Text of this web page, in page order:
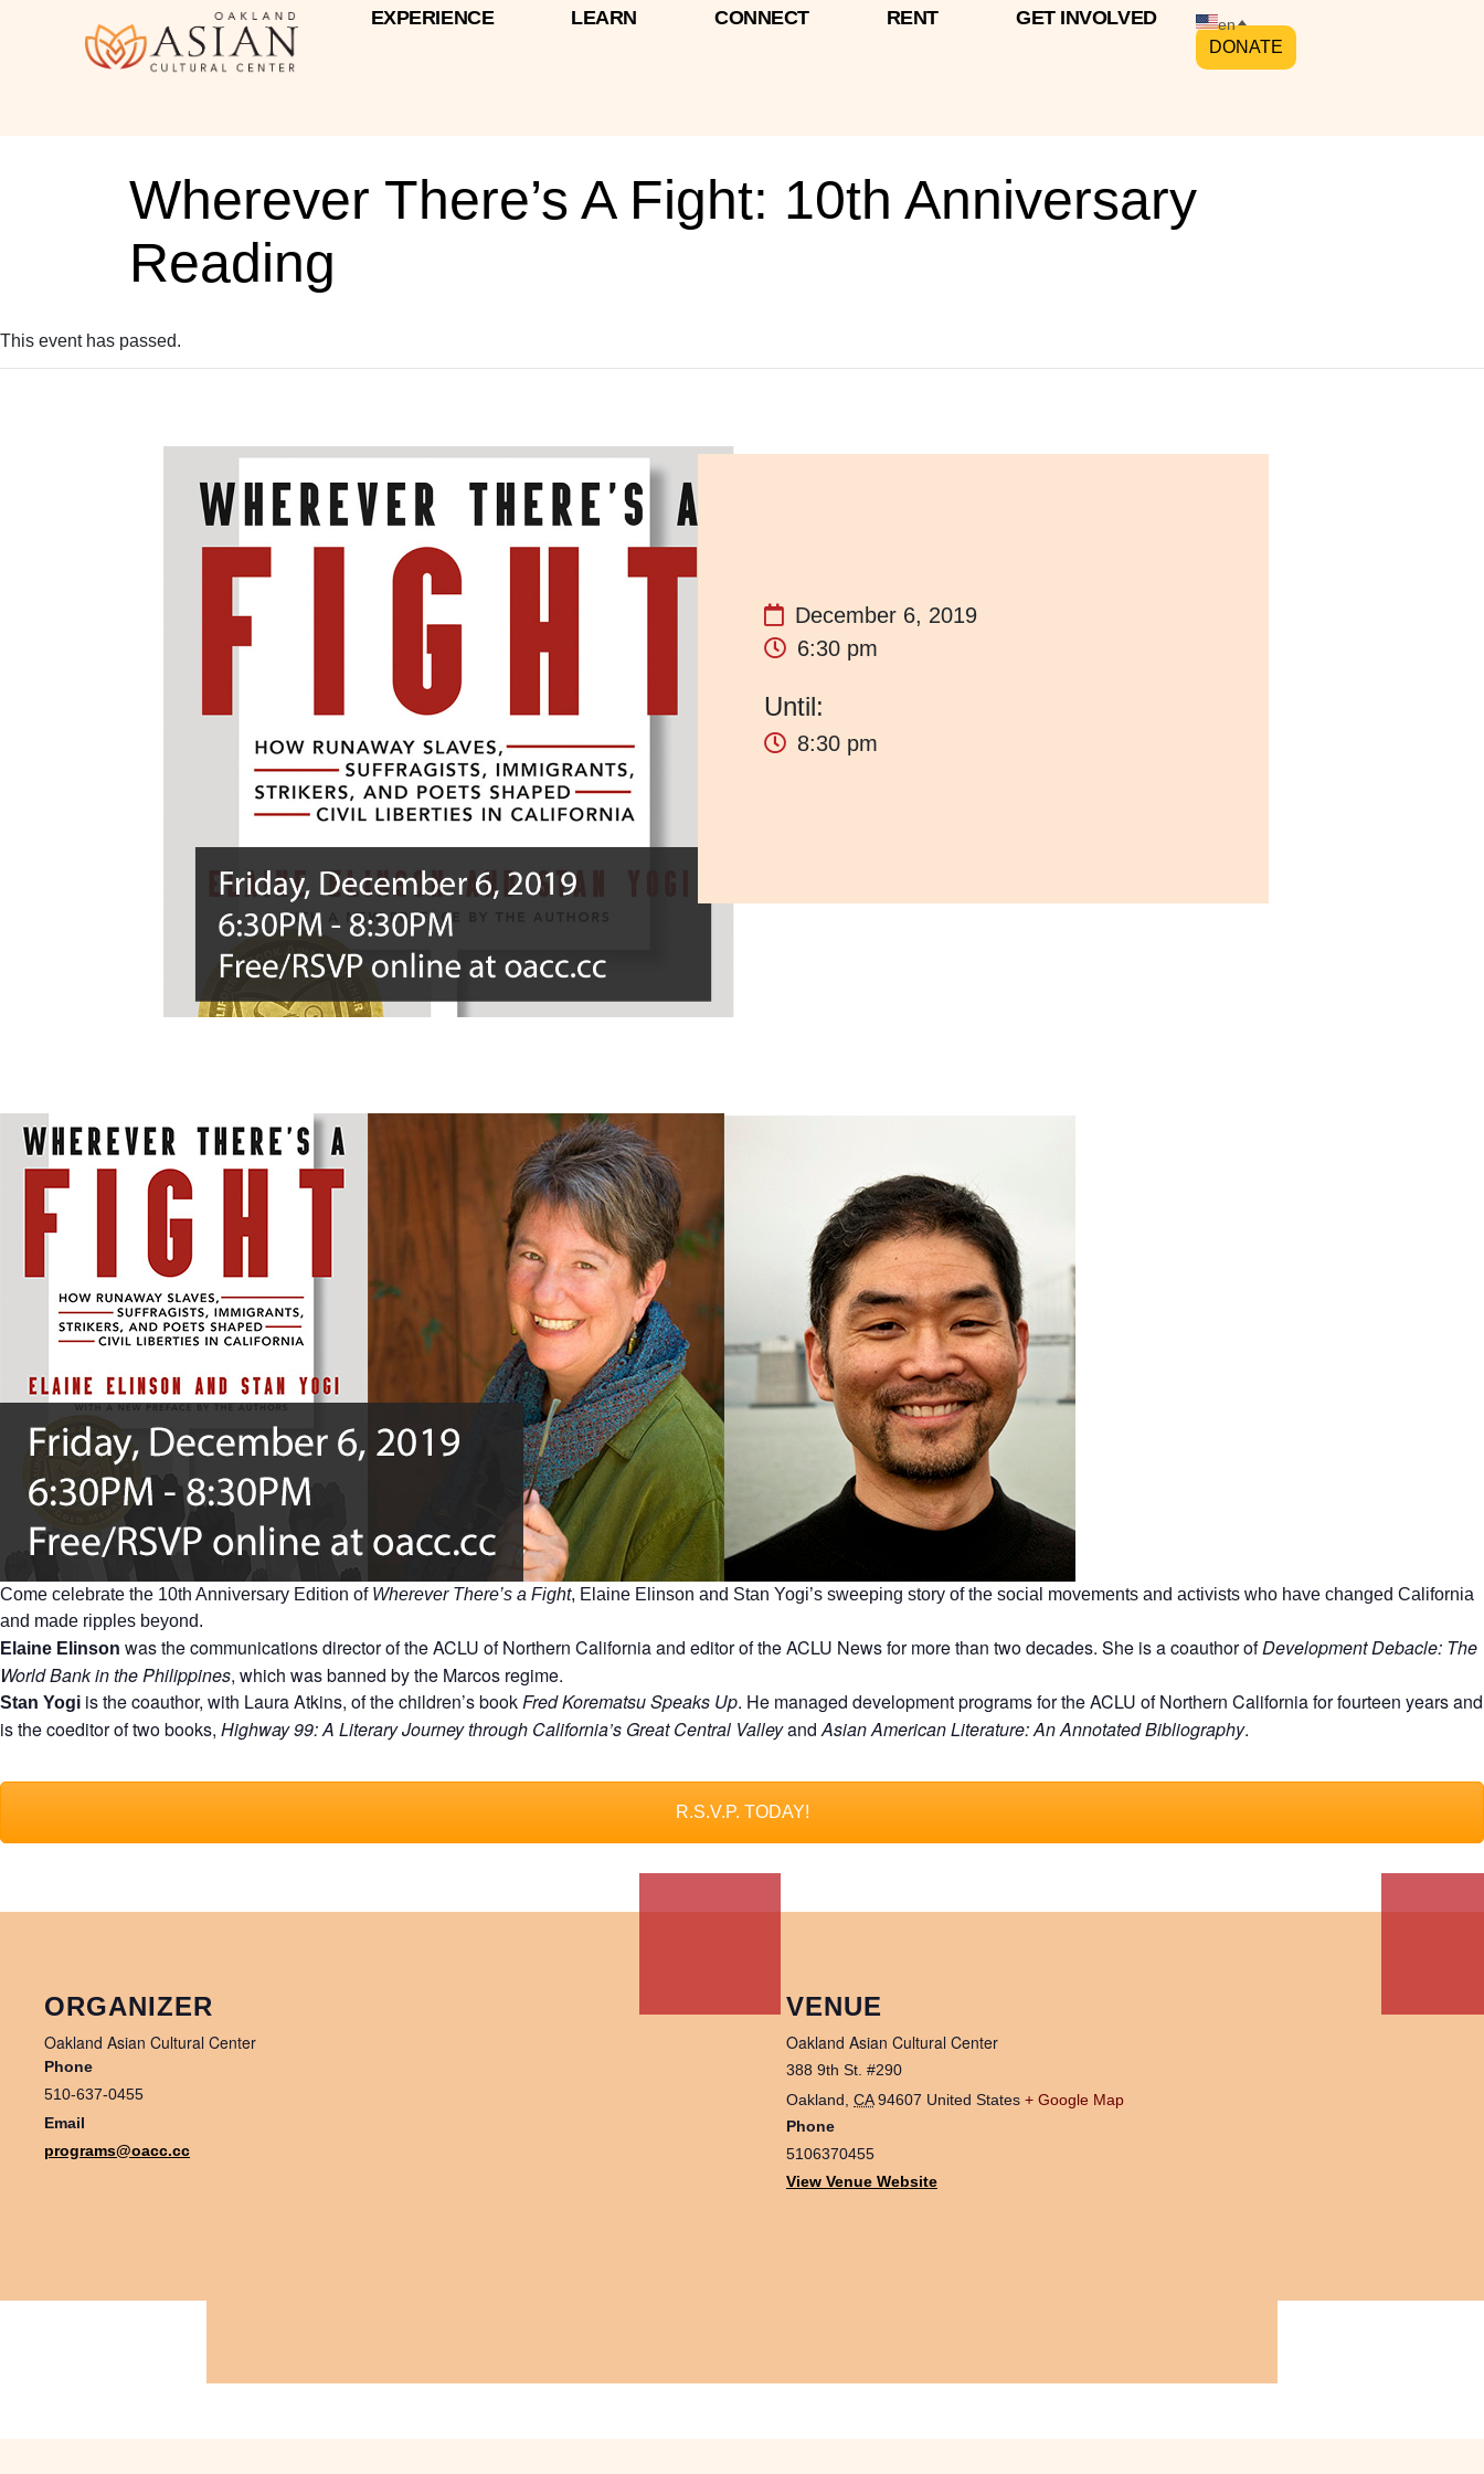
EXPERIENCE LEARN CONNECT RENT GET INVOLVED en
DONATE
Wherever There’s A Fight: 10th Anniversary
Reading
This event has passed.
December 6, 2019
6:30 pm
8:30 pm
Come celebrate the 10th Anniversary Edition of Wherever There’s a Fight, Elaine Elinson and Stan Yogi’s sweeping story of the social movements and activists who have changed California
and made ripples beyond.
Elaine Elinson was the communications director of the ACLU of Northern California and editor of the ACLU News for more than two decades. She is a coauthor ofDevelopment Debacle: The
World Bank in the Philippines, which was banned by the Marcos regime.
Stan Yogi is the coauthor, with Laura Atkins, of the children’s bookFred Korematsu Speaks Up. He managed development programs for the ACLU of Northern California for fourteen years and
is the coeditor of two books, Highway 99: A Literary Journey through California’s Great Central ValleyandAsian American Literature: An Annotated Bibliography.
R.S.V.P. TODAY!
ORGANIZER
Oakland Asian Cultural Center
Phone
510-637-0455
Email
programs@oacc.cc
VENUE
Oakland Asian Cultural Center
388 9th St. #290
Oakland CA 94607 United States + Google Map
Phone
5106370455
View Venue Website